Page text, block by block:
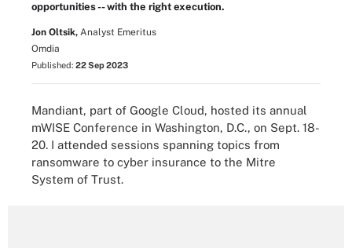
opportunities -- with the right execution.
Jon Oltsik, Analyst Emeritus
Omdia
Published: 22 Sep 2023
Mandiant, part of Google Cloud, hosted its annual
mWISE Conference in Washington, D.C., on Sept. 18-
20. I attended sessions spanning topics from
ransomware to cyber insurance to the Mitre
System of Trust.